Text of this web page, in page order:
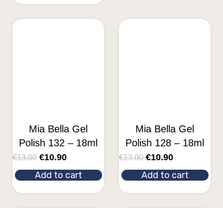
Mia Bella Gel
Polish 132 – 18ml
€13.00 €10.90
Add to cart
Mia Bella Gel
Polish 128 – 18ml
€13.00 €10.90
Add to cart